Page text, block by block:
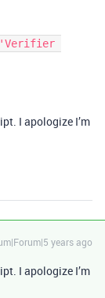
I apologize I’m
years ago
I apologize I’m